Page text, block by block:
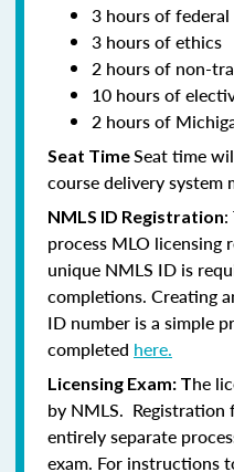
3 hours of
3 hours of ethics
2 hours of non-
10 hours of
2 hours of
Seat TimeSeat time
course delivery system
NMLS ID Registration:
process MLO licensing
unique NMLS ID is
completions. Creating
ID number is a simple
completed here.
Licensing Exam: The
by NMLS. Registration
entirely separate
exam. For instructions